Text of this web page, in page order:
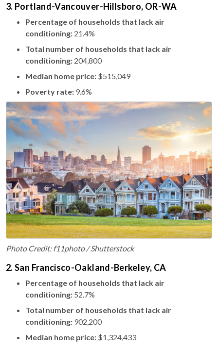
3. Portland-Vancouver-Hillsboro, OR-WA
Percentage of households that lack air
conditioning: 21.4%
Total number of households that lack air
conditioning: 204,800
Median home price: $515,049
Poverty rate: 9.6%
Photo Credit: f11photo / Shutterstock
2. San Francisco-Oakland-Berkeley, CA
Percentage of households that lack air
conditioning: 52.7%
Total number of households that lack air
conditioning: 902,200
Median home price: $1,324,433